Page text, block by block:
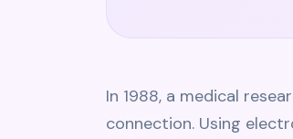
In 1988, a medical
connection. Using